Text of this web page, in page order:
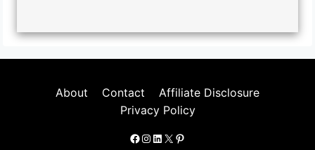
About Contact
Affiliate Disclosure
Privacy Policy
Facebook
Instagram
LinkedIn
X Pinterest